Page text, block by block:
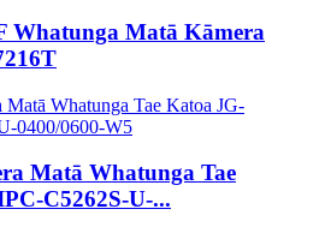
Whatunga Matā Kāmera
Matā Whatunga Tae
C5262S-U-...